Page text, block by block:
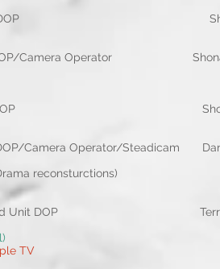
Charlton/
Operator Shona
Shona Charlotn/
Operator/Steadicam
DOP Terri
TV